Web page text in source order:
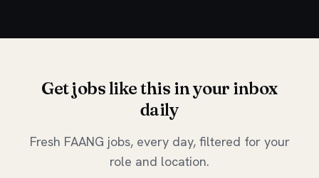
Get jobs like this in your inbox
daily
Fresh FAANG jobs, every day, filtered for your
role and location.